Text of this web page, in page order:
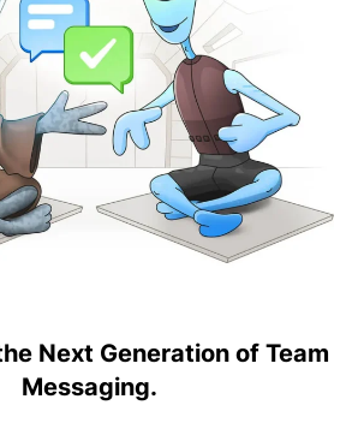
Next Generation of Team
Messaging.